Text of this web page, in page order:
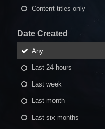
Content titles only
Date Created
Any
Last 24 hours
Last week
Last month
Last six months